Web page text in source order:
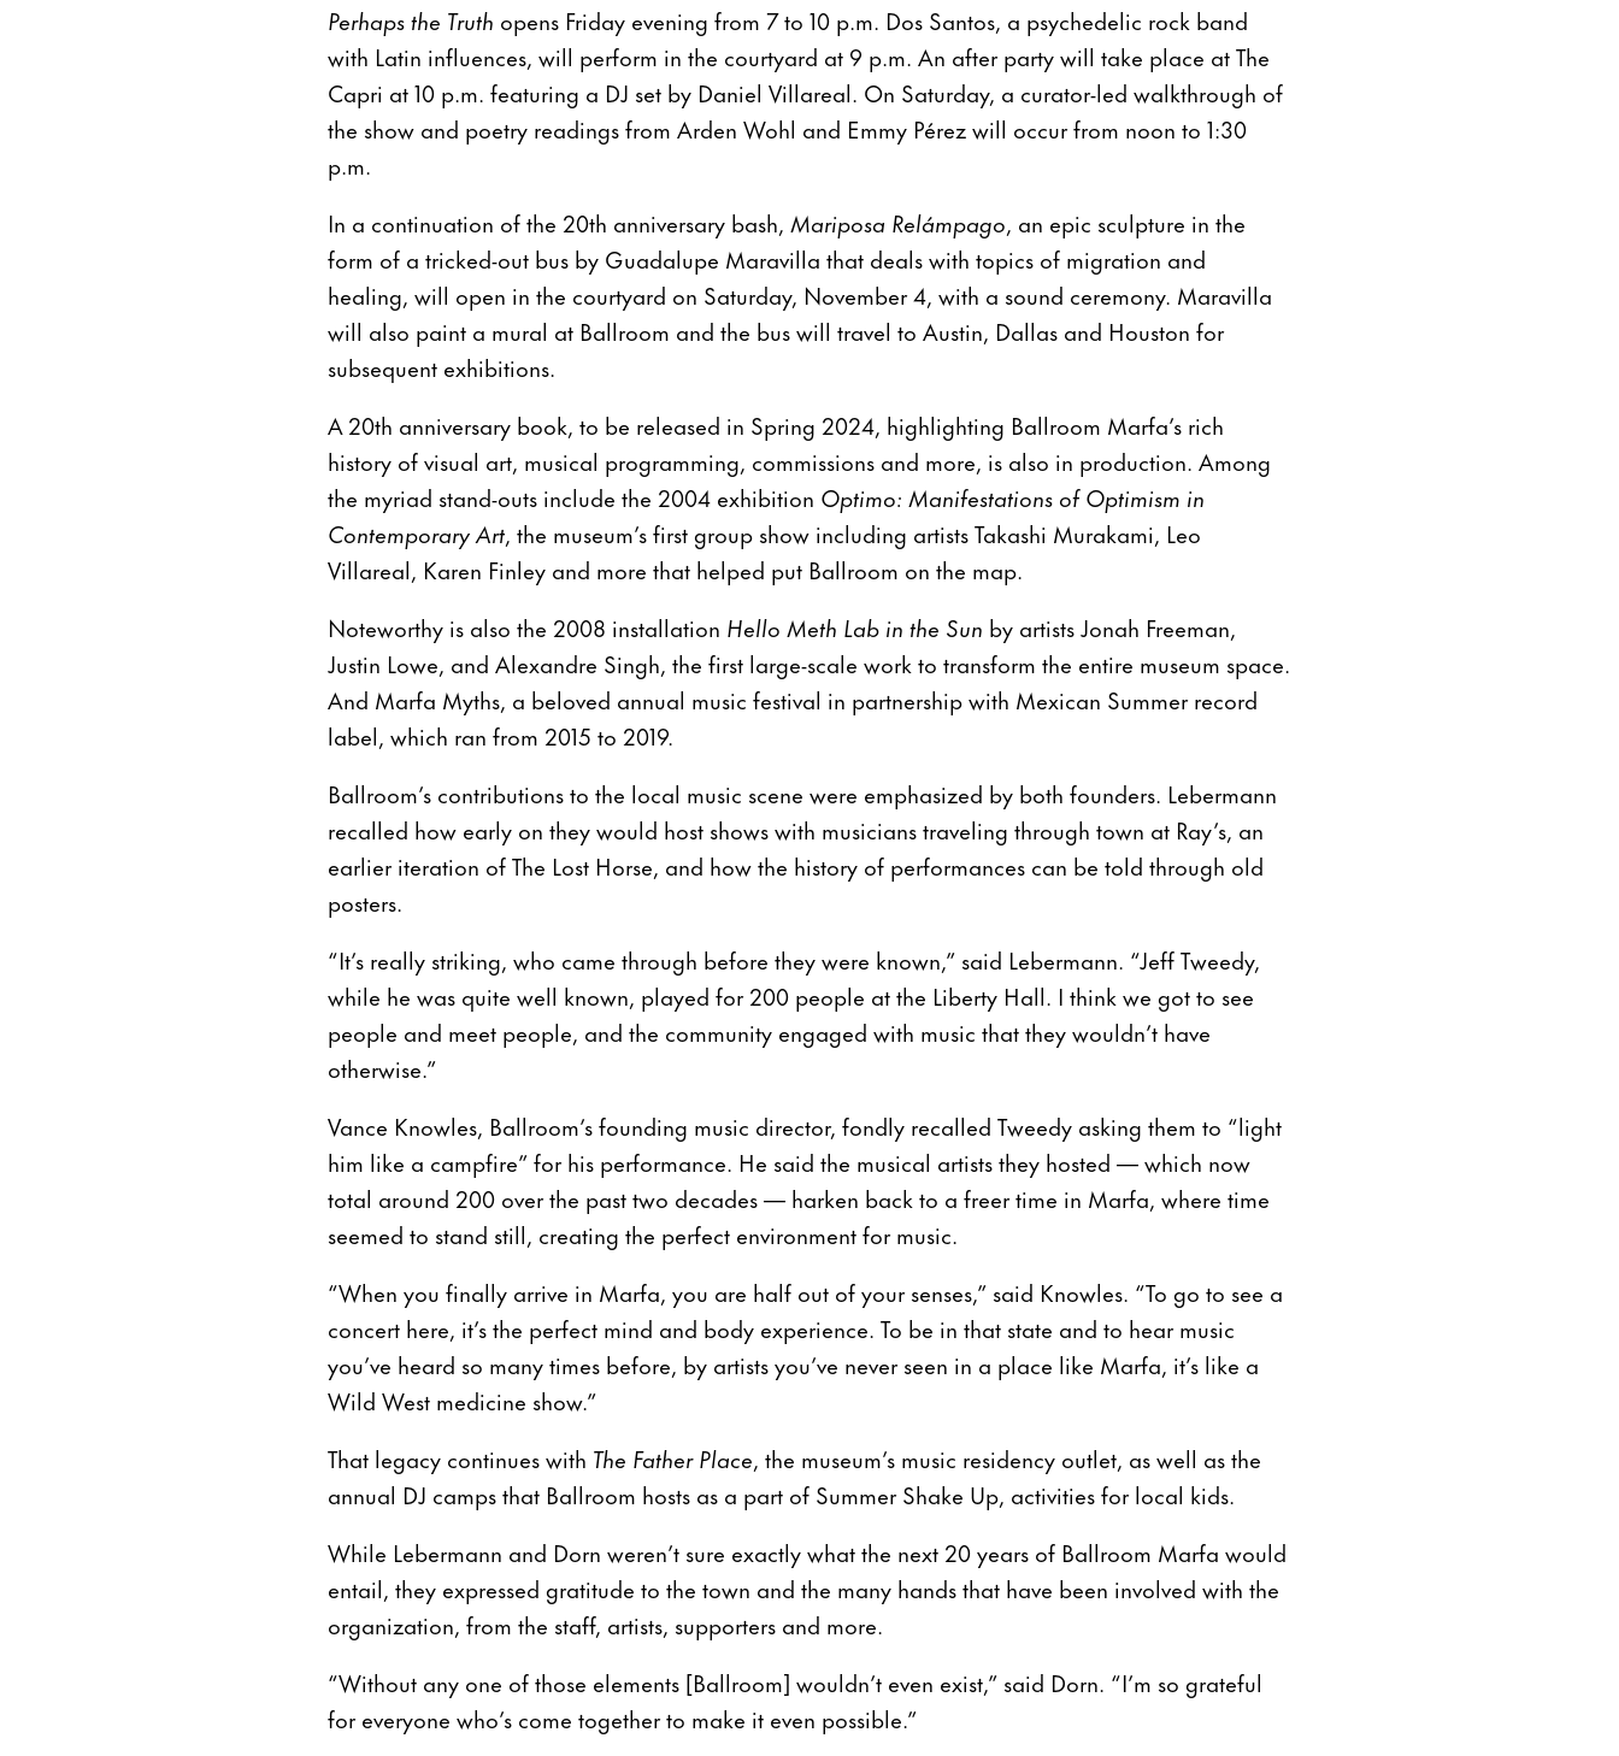
Perhaps the Truth opens Friday evening from 7 to 10 p.m. Dos Santos, a psychedelic rock band
with Latin influences, will perform in the courtyard at 9 p.m. An after party will take place at The
Capri at 10 p.m. featuring a DJ set by Daniel Villareal. On Saturday, a curator-led walkthrough of
the show and poetry readings from Arden Wohl and Emmy Pérez will occur from noon to 1:30
p.m.
In a continuation of the 20th anniversary bash, Mariposa Relámpago, an epic sculpture in the
form of a tricked-out bus by Guadalupe Maravilla that deals with topics of migration and
healing, will open in the courtyard on Saturday, November 4, with a sound ceremony. Maravilla
will also paint a mural at Ballroom and the bus will travel to Austin, Dallas and Houston for
subsequent exhibitions.
A 20th anniversary book, to be released in Spring 2024, highlighting Ballroom Marfa’s rich
history of visual art, musical programming, commissions and more, is also in production. Among
the myriad stand-outs include the 2004 exhibition Optimo: Manifestations of Optimism in
Contemporary Art, the museum’s first group show including artists Takashi Murakami, Leo
Villareal, Karen Finley and more that helped put Ballroom on the map.
Noteworthy is also the 2008 installation Hello Meth Lab in the Sun by artists Jonah Freeman,
Justin Lowe, and Alexandre Singh, the first large-scale work to transform the entire museum space.
And Marfa Myths, a beloved annual music festival in partnership with Mexican Summer record
label, which ran from 2015 to 2019.
Ballroom’s contributions to the local music scene were emphasized by both founders. Lebermann
recalled how early on they would host shows with musicians traveling through town at Ray’s, an
earlier iteration of The Lost Horse, and how the history of performances can be told through old
posters.
“It’s really striking, who came through before they were known,” said Lebermann. “Jeff Tweedy,
while he was quite well known, played for 200 people at the Liberty Hall. I think we got to see
people and meet people, and the community engaged with music that they wouldn’t have
otherwise.”
Vance Knowles, Ballroom’s founding music director, fondly recalled Tweedy asking them to “light
him like a campfire” for his performance. He said the musical artists they hosted — which now
total around 200 over the past two decades — harken back to a freer time in Marfa, where time
seemed to stand still, creating the perfect environment for music.
“When you finally arrive in Marfa, you are half out of your senses,” said Knowles. “To go to see a
concert here, it’s the perfect mind and body experience. To be in that state and to hear music
you’ve heard so many times before, by artists you’ve never seen in a place like Marfa, it’s like a
Wild West medicine show.”
That legacy continues with The Father Place, the museum’s music residency outlet, as well as the
annual DJ camps that Ballroom hosts as a part of Summer Shake Up, activities for local kids.
While Lebermann and Dorn weren’t sure exactly what the next 20 years of Ballroom Marfa would
entail, they expressed gratitude to the town and the many hands that have been involved with the
organization, from the staff, artists, supporters and more.
“Without any one of those elements [Ballroom] wouldn’t even exist,” said Dorn. “I’m so grateful
for everyone who’s come together to make it even possible.”